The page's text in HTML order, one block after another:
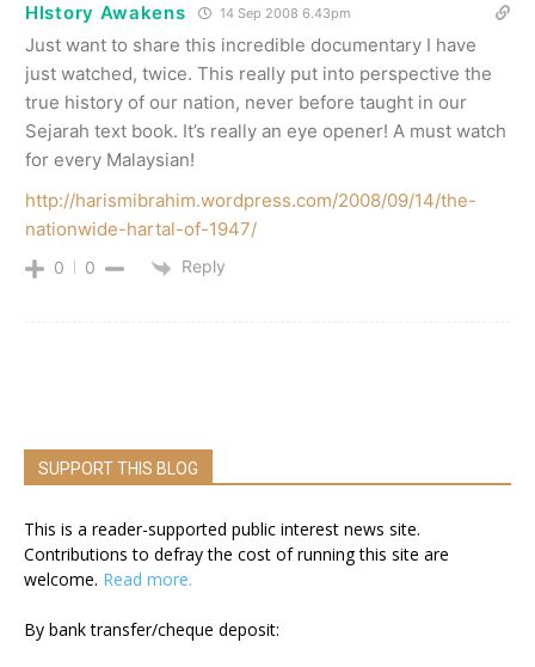
HIstory Awakens 14 Sep 2008 6.43pm
Just want to share this incredible documentary I have
just watched, twice. This really put into perspective the
true history of our nation, never before taught in our
Sejarah text book. It’s really an eye opener! A must watch
for every Malaysian!
http://harismibrahim.wordpress.com/2008/09/14/the-
nationwide-hartal-of-1947/
0 0 Reply
SUPPORT THIS BLOG
This is a reader-supported public interest news site.
Contributions to defray the cost of running this site are
welcome. Read more.
By bank transfer/cheque deposit: